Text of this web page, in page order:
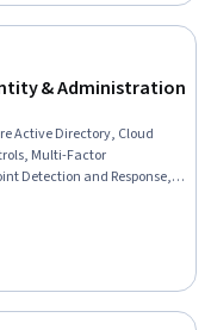
& Administration
Active Directory, Cloud
Multi-Factor
Detection and Response,
Management, Threat
Infrastructure
Detection, Hybrid Cloud